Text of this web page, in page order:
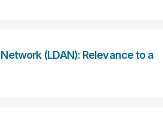
(LDAN): Relevance to a